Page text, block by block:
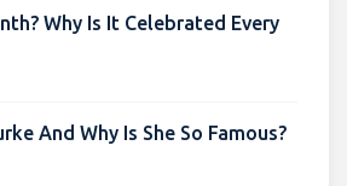
Why Is It Celebrated Every
And Why Is She So Famous?